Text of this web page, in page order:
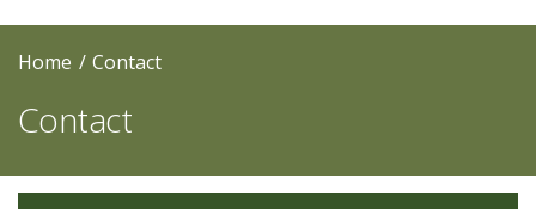
Home Contact
Contact